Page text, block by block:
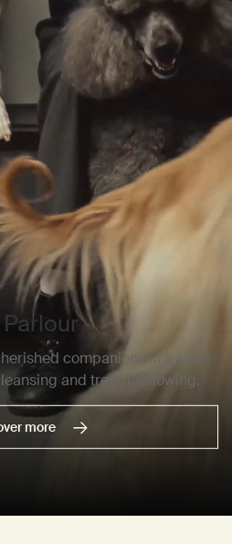
companions in a store
and treat-bestowing.
more